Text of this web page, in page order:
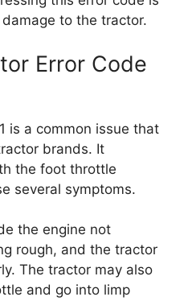
to the tractor.
Error Code
is a common issue that
brands. It
the foot throttle
several symptoms.
the engine not
rough, and the tractor
The tractor may also
and go into limp